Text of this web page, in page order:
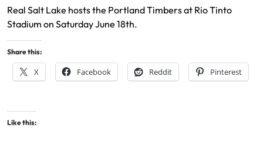
Real Salt Lake hosts the Portland Timbers at Rio Tinto
Stadium on Saturday June 18th.
Share this:
X Facebook Reddit Pinterest
Like this: